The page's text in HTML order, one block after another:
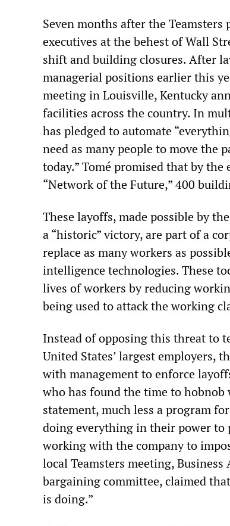
Seven months after the
executives at the behest of Wall
shift and building closures. After
managerial positions earlier this
meeting in Louisville, Kentucky
facilities across the country. In
has pledged to automate
need as many people to move the
today.” Tomé promised that by
“Network of the Future,” 400
These layoffs, made possible by
a “historic” victory, are part of a
replace as many workers as
intelligence technologies. These
lives of workers by reducing
being used to attack the working
Instead of opposing this threat to
United States’ largest employers,
with management to enforce
who has found the time to hobnob
statement, much less a program
doing everything in their power to
working with the company to
local Teamsters meeting, Business
bargaining committee, claimed
is doing.”